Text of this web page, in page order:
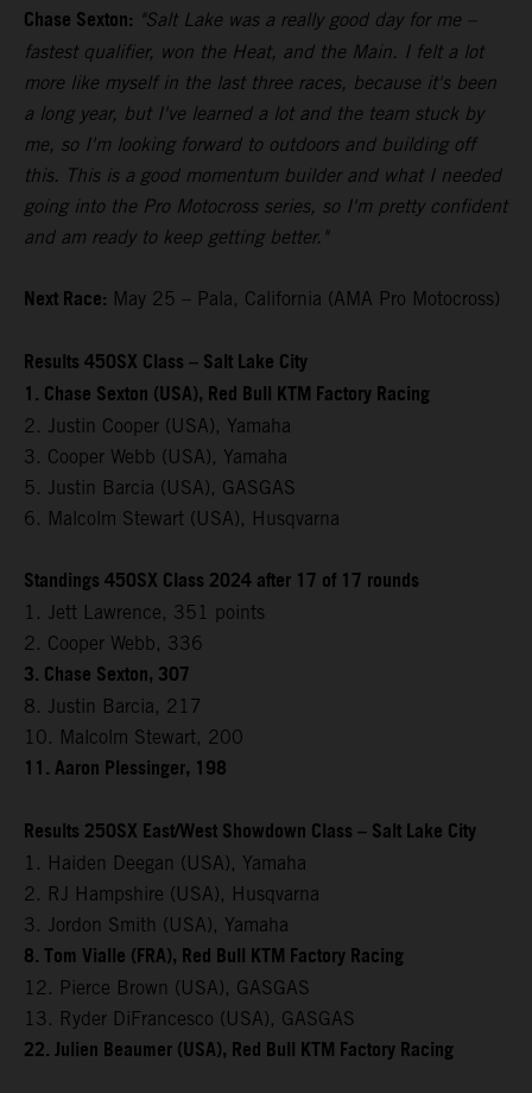
Chase Sexton: "Salt Lake was a really good day for me –
fastest qualifier, won the Heat, and the Main. I felt a lot
more like myself in the last three races, because it's been
a long year, but I've learned a lot and the team stuck by
me, so I'm looking forward to outdoors and building off
this. This is a good momentum builder and what I needed
going into the Pro Motocross series, so I'm pretty confident
and am ready to keep getting better."
Next Race: May 25 – Pala, California (AMA Pro Motocross)
Results 450SX Class – Salt Lake City
1. Chase Sexton (USA), Red Bull KTM Factory Racing
2. Justin Cooper (USA), Yamaha
3. Cooper Webb (USA), Yamaha
5. Justin Barcia (USA), GASGAS
6. Malcolm Stewart (USA), Husqvarna
Standings 450SX Class 2024 after 17 of 17 rounds
1. Jett Lawrence, 351 points
2. Cooper Webb, 336
3. Chase Sexton, 307
8. Justin Barcia, 217
10. Malcolm Stewart, 200
11. Aaron Plessinger, 198
Results 250SX East/West Showdown Class – Salt Lake City
1. Haiden Deegan (USA), Yamaha
2. RJ Hampshire (USA), Husqvarna
3. Jordon Smith (USA), Yamaha
8. Tom Vialle (FRA), Red Bull KTM Factory Racing
12. Pierce Brown (USA), GASGAS
13. Ryder DiFrancesco (USA), GASGAS
22. Julien Beaumer (USA), Red Bull KTM Factory Racing